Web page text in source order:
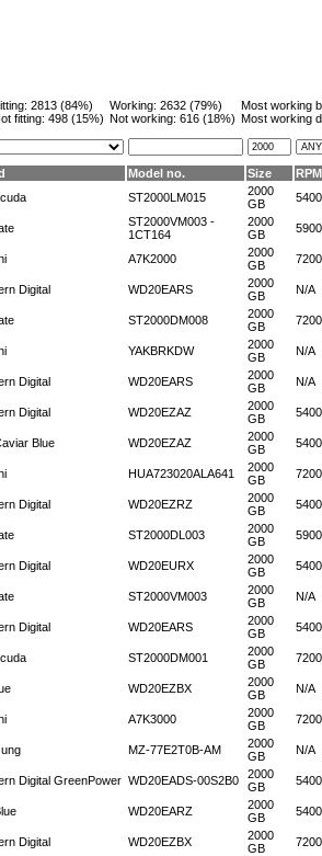
2813 (84%)
fitting: 498 (15%)
Working: 2632 (79%)
Not working: 616 (18%)
Most working
Most working
Model no. Size
RPM
ST2000LM015
2000
GB
5400
ST2000VM003 -
1CT164
2000
GB
5900
A7K2000
2000
GB
7200
Digital WD20EARS
2000
GB
N/A
ST2000DM008
2000
GB
7200
YAKBRKDW
2000
GB
N/A
Digital WD20EARS
2000
GB
N/A
Digital WD20EZAZ
2000
GB
5400
Blue WD20EZAZ
2000
GB
5400
HUA723020ALA641
2000
GB
7200
Digital WD20EZRZ
2000
GB
5400
ST2000DL003
2000
GB
5900
Digital WD20EURX
2000
GB
5400
ST2000VM003
2000
GB
N/A
Digital WD20EARS
2000
GB
5400
ST2000DM001
2000
GB
7200
WD20EZBX
2000
GB
N/A
A7K3000
2000
GB
7200
MZ-77E2T0B-AM
2000
GB
N/A
Digital GreenPower WD20EADS-00S2B0
2000
GB
5400
WD20EARZ
2000
GB
5400
Digital WD20EZBX
2000
GB
7200